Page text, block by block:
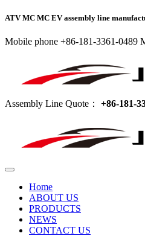
ATV MC MC EV assembly line
Mobile phone +86-181-3361-0489
Assembly Line Quote： +86-181-
Home
ABOUT US
PRODUCTS
NEWS
CONTACT US